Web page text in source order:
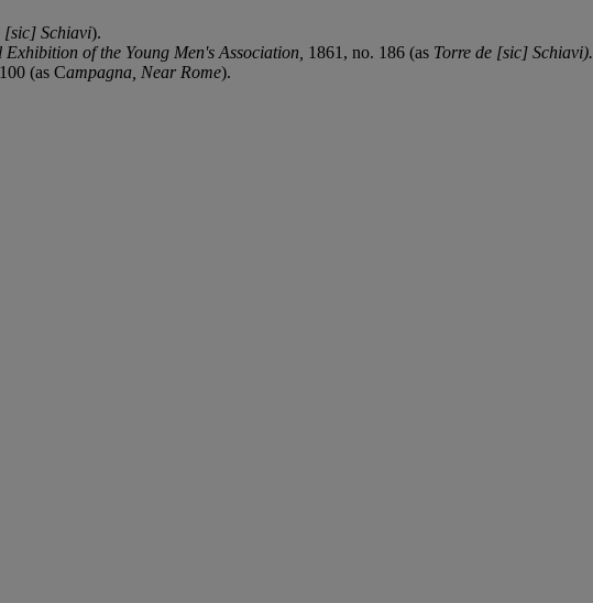
[sic] Schiavi).
of the Young Men's Association, 1861, no. 186 (as Torre de [sic] Schiavi).
(as Campagna, Near Rome).